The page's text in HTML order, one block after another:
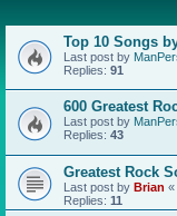
Top 10 Songs
Last post by
Replies: 91
600 Greatest
Last post by
Replies: 43
Greatest Rock
Last post by Brian «
Replies: 11